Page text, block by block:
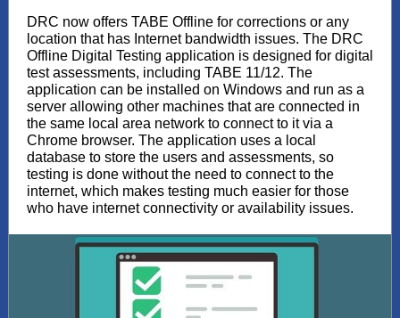
DRC now offers TABE Offline for corrections or any
location that has Internet bandwidth issues. The DRC
Offline Digital Testing application is designed for digital
test assessments, including TABE 11/12. The
application can be installed on Windows and run as a
server allowing other machines that are connected in
the same local area network to connect to it via a
Chrome browser. The application uses a local
database to store the users and assessments, so
testing is done without the need to connect to the
internet, which makes testing much easier for those
who have internet connectivity or availability issues.